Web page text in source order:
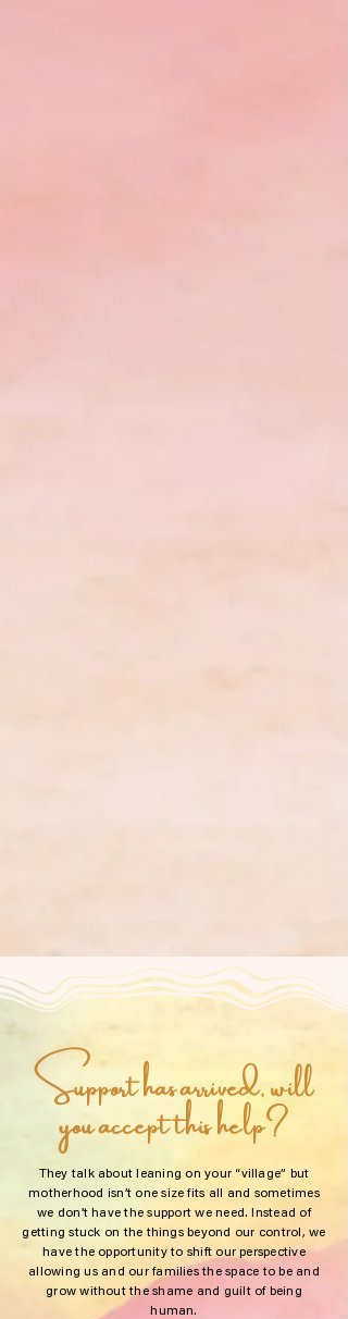
Support has arrived, will
you accept this help?
They talk about leaning on your “village” but
motherhood isn’t one size fits all and sometimes
we don’t have the support we need. Instead of
getting stuck on the things beyond our control, we
have the opportunity to shift our perspective
allowing us and our families the space to be and
grow without the shame and guilt of being
human.